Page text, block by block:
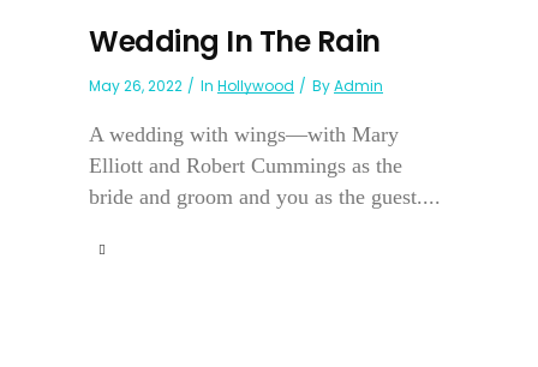
Wedding In The Rain
May 26, 2022 In Hollywood ByAdmin
A wedding with wings—with Mary
Elliott and Robert Cummings as the
bride and groom and you as the guest....